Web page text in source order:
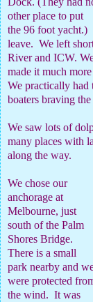
other place to put
the 96 foot yacht.)
leave. We left
River and ICW.
made it much
We practically had
boaters braving
We saw lots of
many places with
along the way.
We chose our
anchorage at
Melbourne, just
south of the Palm
Shores Bridge.
There is a small
park nearby and
were protected
the wind. It was